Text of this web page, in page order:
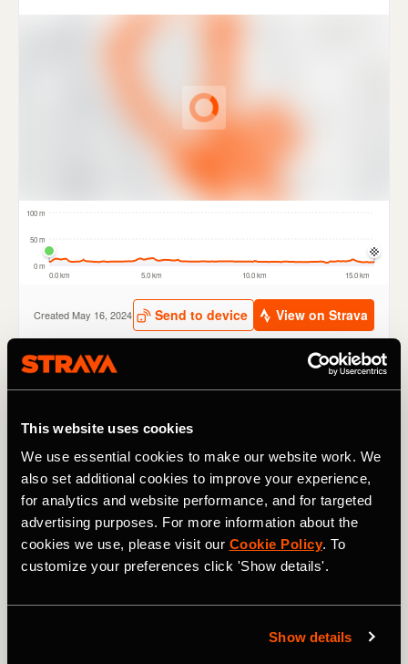
This website uses cookies
We use essential cookies to make our website work. We
also set additional cookies to improve your experience,
for analytics and website performance, and for targeted
advertising purposes. For more information about the
cookies we use, please visit our Cookie Policy. To
customize your preferences click 'Show details'.
Show details
Cycling Campaign and Sustrans. Routes include tours of
London’s best parks likeGreenwich andBatterseaas well
as routes through theQueen Elizabeth Olympic Park,
Hackney Marshes and Ally Pally.
Cycle Sundays not only celebrates the joy of cycling but
also empowers cyclists to play a role in shaping London’s
transport landscape. With Strava Metro data-driven
towards a better, safer, and greener London.